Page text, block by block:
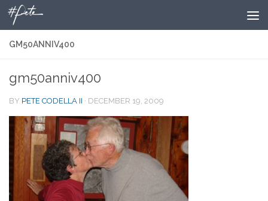
Skip to content
GM50ANNIV400
gm50anniv400
BY PETE CODELLA II · DECEMBER 19, 2009